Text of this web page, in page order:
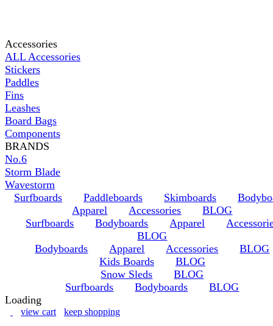
Accessories
ALL Accessories
Stickers
Paddles
Fins
Leashes
Board Bags
Components
BRANDS
No.6
Storm Blade
Wavestorm
Surfboards
Paddleboards Skimboards
Apparel
Accessories
BLOG
Surfboards
Bodyboards Apparel
BLOG
Bodyboards
Apparel Accessories
BLOG
Kids Boards
BLOG
Snow Sleds
BLOG
Surfboards
Bodyboards
BLOG
Loading
view cart keep shopping